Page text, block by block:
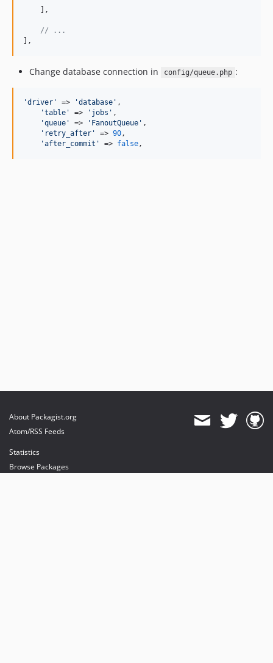
    ],
// ...
],
Change database connection in config/queue.php :
'driver ' => 'database ' ,
'table ' => ' jobs ' ,
'queue ' => ' FanoutQueue ' ,
' retry_after ' => 90,
'after_commit ' => false,
About Packagist.org
Atom/RSS Feeds
Statistics
Browse Packages